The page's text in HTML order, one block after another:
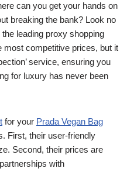
can you get your hands on
breaking the bank? Look no
the leading proxy shopping
most competitive prices, but it
service, ensuring you
for luxury has never been
for your Prada Vegan Bag
First, their user-friendly
Second, their prices are
with